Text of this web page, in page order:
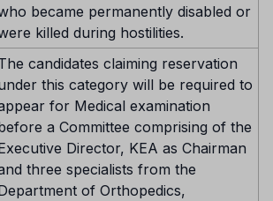
became permanently disabled or
killed during hostilities.
candidates claiming reservation
this category will be required to
for Medical examination
a Committee comprising of the
Director, KEA as Chairman
three specialists from the
of Orthopedics,